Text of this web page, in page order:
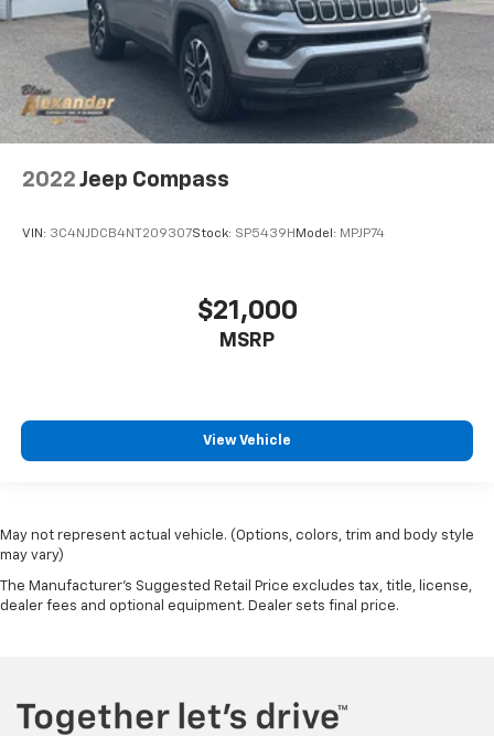
2022 Jeep Compass
VIN: 3C4NJDCB4NT209307Stock: SP5439HModel: MPJP74
$21,000
MSRP
View Vehicle
May not represent actual vehicle. (Options, colors, trim and body style
may vary)
The Manufacturer's Suggested Retail Price excludes tax, title, license,
dealer fees and optional equipment. Dealer sets final price.